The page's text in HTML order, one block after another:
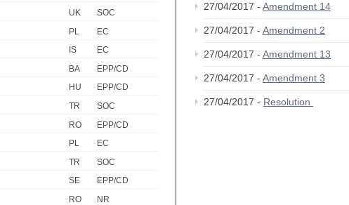
UK
SOC
PL
EC
IS
EC
BA
EPP/CD
HU
EPP/CD
TR
SOC
RO
EPP/CD
PL
EC
TR
SOC
SE
EPP/CD
RO
NR
27/04/2017 - Amendment 14
27/04/2017 - Amendment 2
27/04/2017 - Amendment 13
27/04/2017 - Amendment 3
27/04/2017 - Resolution